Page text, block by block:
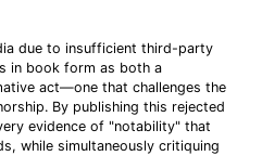
due to insufficient third-party
in book form as both a
act—one that challenges the
By publishing this rejected
evidence of "notability" that
while simultaneously critiquing